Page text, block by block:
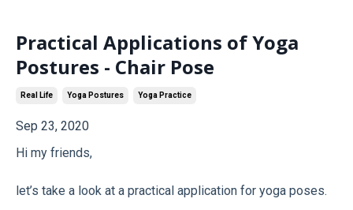
Practical Applications of Yoga
Postures - Chair Pose
Real Life Yoga Postures Yoga Practice
Sep 23, 2020
Hi my friends,
let’s take a look at a practical application for yoga poses.